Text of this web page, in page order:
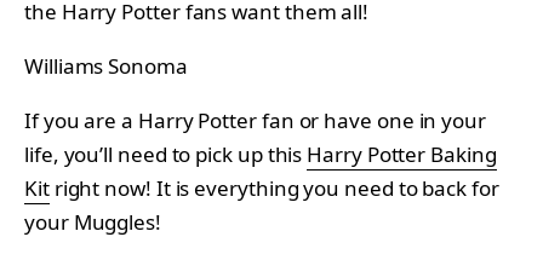
the Harry Potter fans want them all!
Williams Sonoma
If you are a Harry Potter fan or have one in your
life, you’ll need to pick up this Harry Potter Baking
Kitright now! It is everything you need to back for
your Muggles!